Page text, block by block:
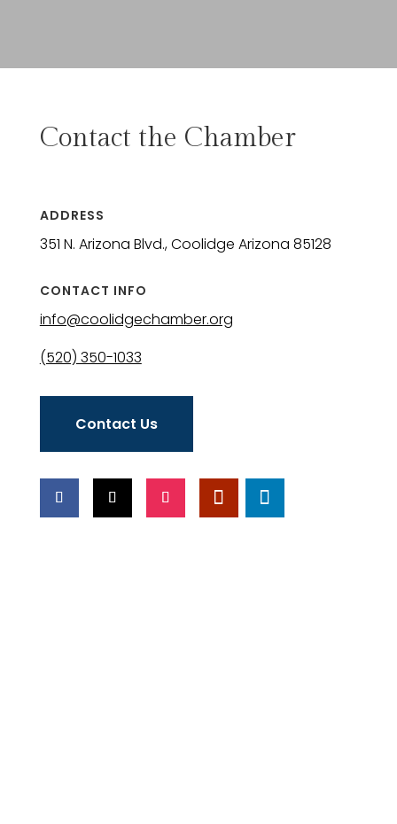
Contact the Chamber
ADDRESS
351 N. Arizona Blvd., Coolidge Arizona 85128
CONTACT INFO
info@coolidgechamber.org
(520) 350-1033
Contact Us